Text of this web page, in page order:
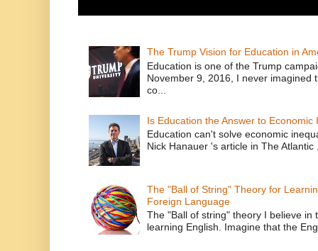
The Trump Vision for Education in
Education is one of the Trump
November 9, 2016, I never imagined
co...
Is Education the Answer to
Education can't solve economic
Nick Hanauer 's article in The Atlantic
The "Ball of String" Theory for
Foreign Language
The "Ball of string" theory I believe in
learning English. Imagine that the